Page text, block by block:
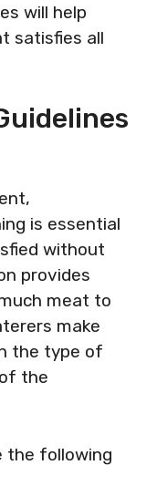
will help
satisfies all
is essential
without
provides
meat to
make
the type of
the
the following